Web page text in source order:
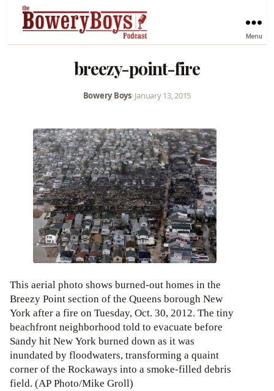
Menu
breezy-point-fire
Bowery Boys•January 13, 2015
This aerial photo shows burned-out homes in the
Breezy Point section of the Queens borough New
York after a fire on Tuesday, Oct. 30, 2012. The tiny
beachfront neighborhood told to evacuate before
Sandy hit New York burned down as it was
inundated by floodwaters, transforming a quaint
corner of the Rockaways into a smoke-filled debris
field. (AP Photo/Mike Groll)